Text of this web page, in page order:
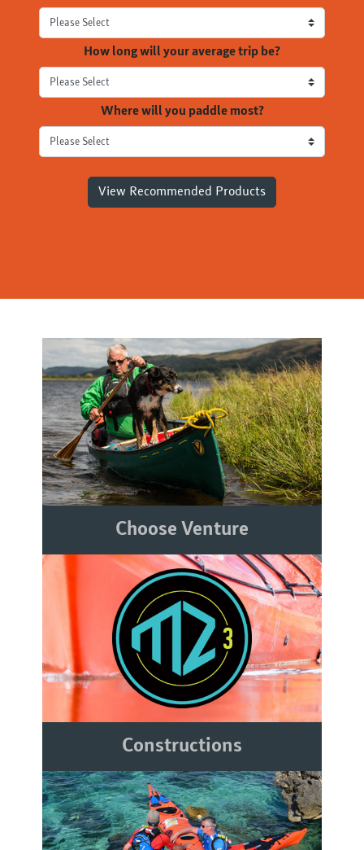
How long will your average trip be?
Where will you paddle most?
View Recommended Products
Choose Venture
Constructions